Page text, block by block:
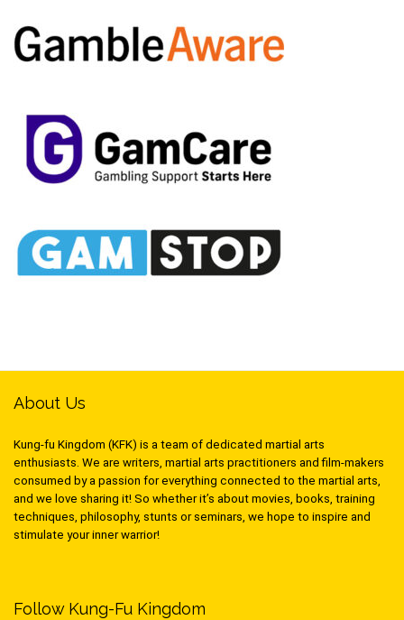
About Us
Kung-fu Kingdom (KFK) is a team of dedicated martial arts
enthusiasts. We are writers, martial arts practitioners and film-makers
consumed by a passion for everything connected to the martial arts,
and we love sharing it! So whether it’s about movies, books, training
techniques, philosophy, stunts or seminars, we hope to inspire and
stimulate your inner warrior!
Follow Kung-Fu Kingdom